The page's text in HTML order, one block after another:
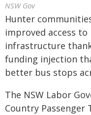
NSW Gov
Hunter
improved access
infrastructure
funding injection
better bus stops
The NSW Labor
Country